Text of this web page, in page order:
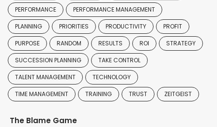
PERFORMANCE PERFORMANCE MANAGEMENT
PLANNING PRIORITIES PRODUCTIVITY PROFIT
PURPOSE RANDOM RESULTS ROI STRATEGY
SUCCESSION PLANNING TAKE CONTROL
TALENT MANAGEMENT TECHNOLOGY
TIME MANAGEMENT TRAINING TRUST ZEITGEIST
The Blame Game